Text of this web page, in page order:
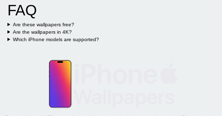
FAQ
Are these wallpapers free?
Are the wallpapers in 4K?
Which iPhone models are supported?